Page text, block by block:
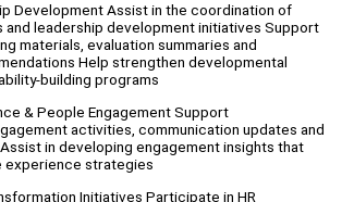
Development Assist in the coordination of
and leadership development initiatives Support
materials, evaluation summaries and
Help strengthen developmental
programs
& People Engagement Support
activities, communication updates and
in developing engagement insights that
experience strategies
Initiatives Participate in HR